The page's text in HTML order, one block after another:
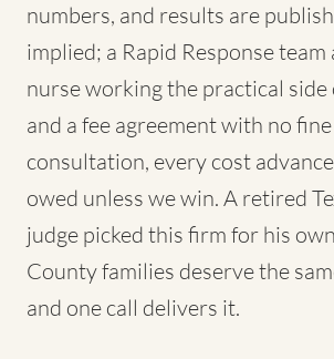
numbers, and results are
implied; a Rapid Response team
nurse working the practical side
and a fee agreement with no
consultation, every cost
owed unless we win. A retired
judge picked this firm for his
County families deserve the
and one call delivers it.